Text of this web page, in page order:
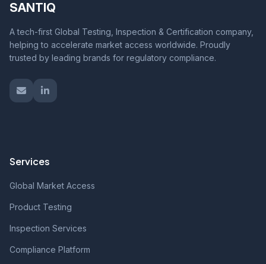
SANTIQ
A tech-first Global Testing, Inspection & Certification company,
helping to accelerate market access worldwide. Proudly
trusted by leading brands for regulatory compliance.
Services
Global Market Access
Product Testing
Inspection Services
Compliance Platform